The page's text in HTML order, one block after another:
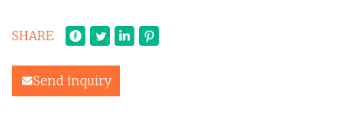
SHARE
Send inquiry